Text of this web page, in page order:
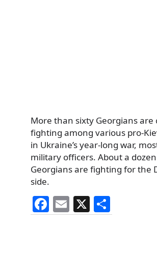
More than sixty Georgians
fighting among various pro-
in Ukraine’s year-long war,
military officers. About a dozen
Georgians are fighting for the
side.
F
a
E
m
X
h